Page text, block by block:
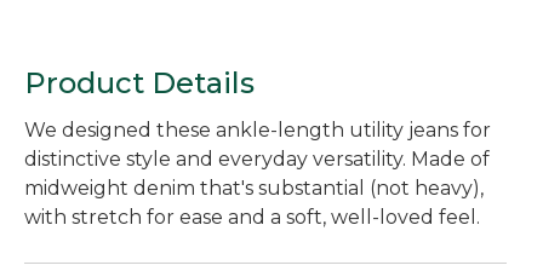
Product Details
We designed these ankle-length utility jeans for
distinctive style and everyday versatility. Made of
midweight denim that's substantial (not heavy),
with stretch for ease and a soft, well-loved feel.